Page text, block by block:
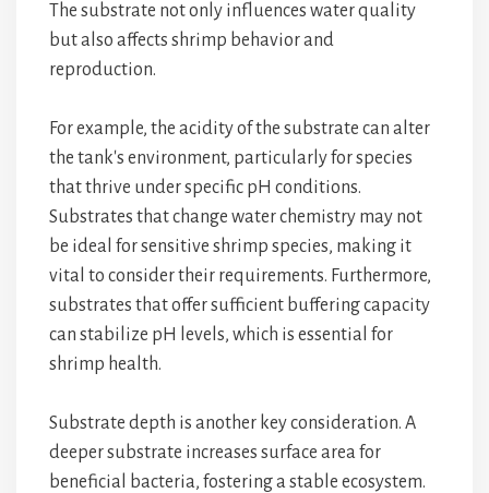
The substrate not only influences water quality
but also affects shrimp behavior and
reproduction.
For example, the acidity of the substrate can alter
the tank's environment, particularly for species
that thrive under specific pH conditions.
Substrates that change water chemistry may not
be ideal for sensitive shrimp species, making it
vital to consider their requirements. Furthermore,
substrates that offer sufficient buffering capacity
can stabilize pH levels, which is essential for
shrimp health.
Substrate depth is another key consideration. A
deeper substrate increases surface area for
beneficial bacteria, fostering a stable ecosystem.